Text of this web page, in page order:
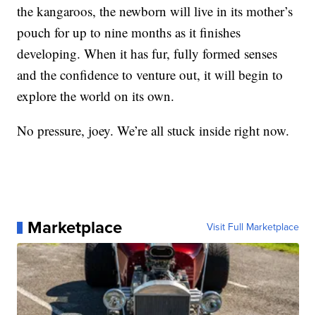
the kangaroos, the newborn will live in its mother’s
pouch for up to nine months as it finishes
developing. When it has fur, fully formed senses
and the confidence to venture out, it will begin to
explore the world on its own.
No pressure, joey. We’re all stuck inside right now.
Marketplace Visit Full Marketplace